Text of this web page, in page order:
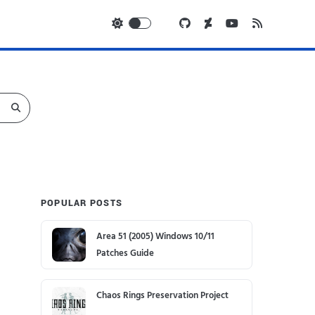
POPULAR POSTS
Area 51 (2005) Windows 10/11
Patches Guide
Chaos Rings Preservation Project